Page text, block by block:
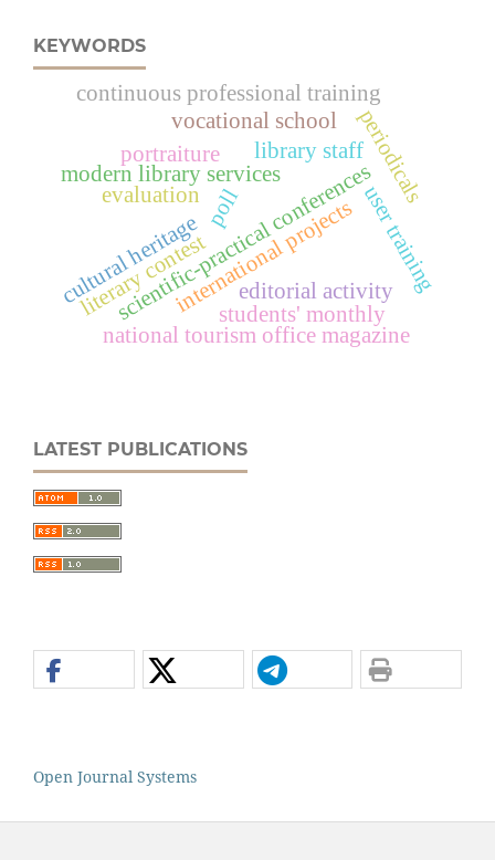
KEYWORDS
modern library services
scientific-practical conferences
international projectsuser training
periodicals
portraiture
national tourism office magazine
poll
continuous professional training
editorial activity
library staff
vocational school
evaluation
students' monthly
cultural heritage
literary contest
LATEST PUBLICATIONS
Open Journal Systems